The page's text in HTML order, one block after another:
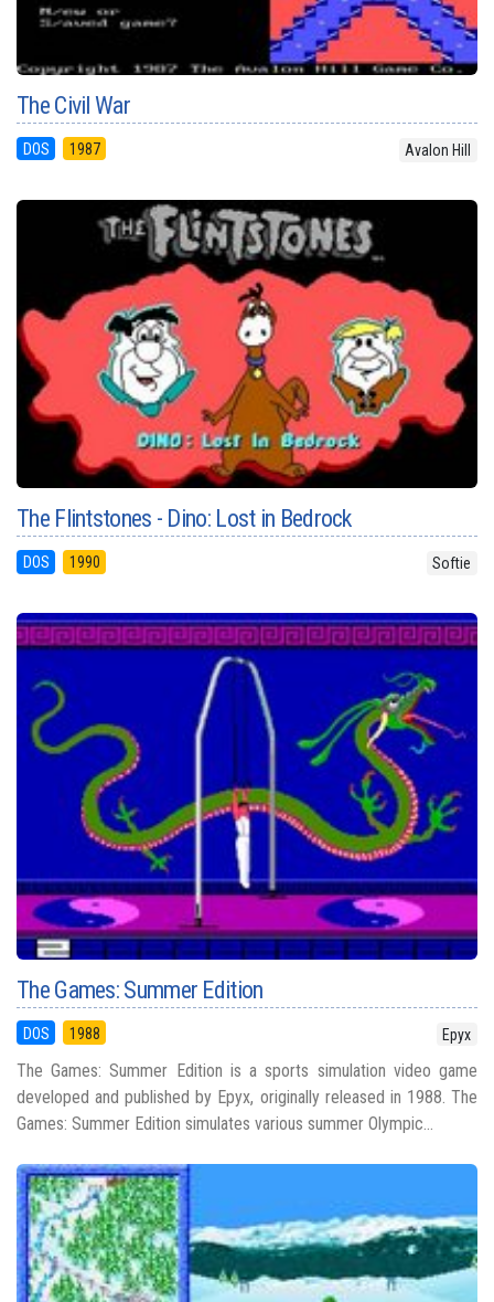
The Civil War
DOS 1987 Avalon Hill
The Flintstones - Dino: Lost in Bedrock
DOS 1990 Softie
The Games: Summer Edition
DOS 1988 Epyx
The Games: Summer Edition is a sports simulation video game
developed and published by Epyx, originally released in 1988. The
Games: Summer Edition simulates various summer Olympic...